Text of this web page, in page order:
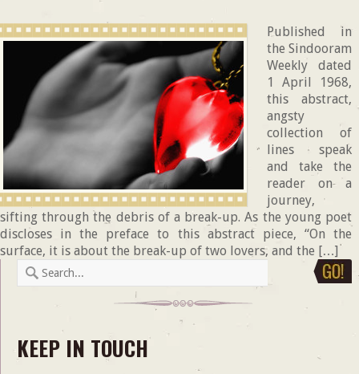
Published in
the Sindooram
Weekly dated
1 April 1968,
this abstract,
angsty
collection of
lines speak
and take the
reader on a
journey,
sifting through the debris of a break-up. As the young poet
discloses in the preface to this abstract piece, “On the
surface, it is about the break-up of two lovers, and the […]
KEEP IN TOUCH